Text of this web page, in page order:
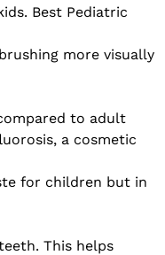
Best Pediatric
more visually
to adult
a cosmetic
for children but in
This helps